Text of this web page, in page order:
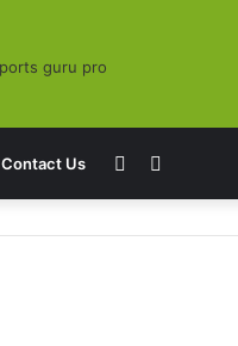
Contact Us
for
Sidebar